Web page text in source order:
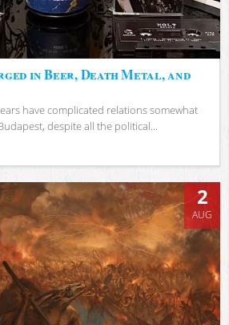
in Beer, Death Metal, and
have complicated relations somewhat
despite all the political...
2
AUG